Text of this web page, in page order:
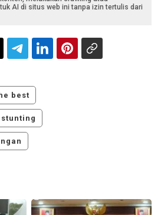
AI di situs web ini tanpa izin tertulis dari
best